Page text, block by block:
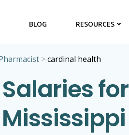
BLOG RESOURCES
>cardinal health
for